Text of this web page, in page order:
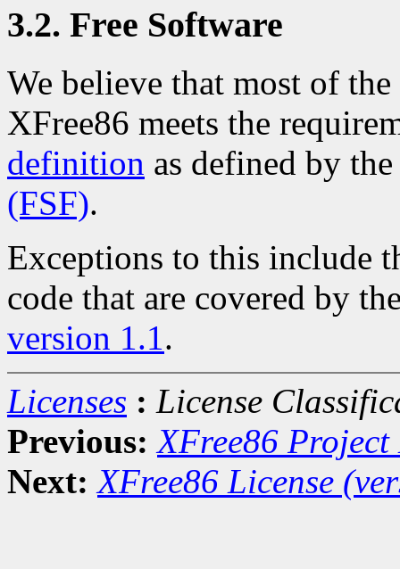
3.2. Free Software
We believe that most of
XFree86 meets the
definition as defined by
(FSF).
Exceptions to this include
code that are covered by
version 1.1.
Licenses : License
Previous: XFree86
Next: XFree86 License